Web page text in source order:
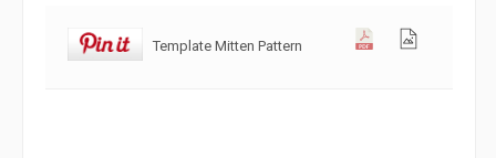
Template Mitten Pattern